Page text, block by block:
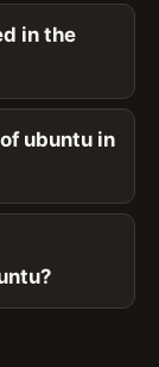
in the
ubuntu in